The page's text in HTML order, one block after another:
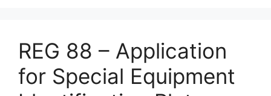
REG 88 – Application
for Special Equipment